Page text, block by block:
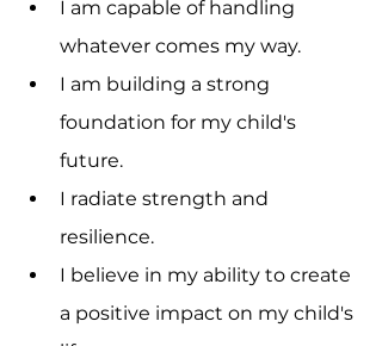
I am capable of handling
whatever comes my way.
I am building a strong
foundation for my child's
future.
I radiate strength and
resilience.
I believe in my ability to create
a positive impact on my child's